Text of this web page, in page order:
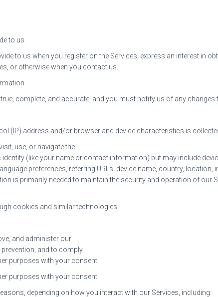
to us.
to us when you register on the Services, express an interest in
or otherwise when you contact us.
complete, and accurate, and you must notify us of any
(IP) address and/or browser and device characteristics is
use, or navigate the
(like your name or contact information) but may include
preferences, referring URLs, device name, country,
is primarily needed to maintain the security and operation of our
cookies and similar technologies
and administer our
and to comply
purposes with your consent.
purposes with your consent.
depending on how you interact with our Services, including: